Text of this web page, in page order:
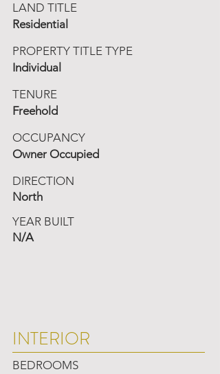
LAND TITLE
Residential
PROPERTY TITLE TYPE
Individual
TENURE
Freehold
OCCUPANCY
Owner Occupied
DIRECTION
North
YEAR BUILT
N/A
INTERIOR
BEDROOMS